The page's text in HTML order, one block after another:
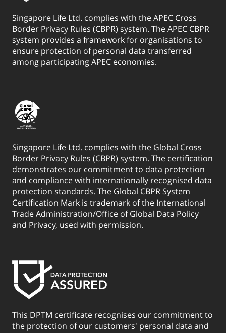
Singapore Life Ltd. complies with the APEC Cross
Border Privacy Rules (CBPR) system. The APEC CBPR
system provides a framework for organisations to
ensure protection of personal data transferred
among participating APEC economies.
Singapore Life Ltd. complies with the Global Cross
Border Privacy Rules (CBPR) system. The certification
demonstrates our commitment to data protection
and compliance with internationally recognised data
protection standards. The Global CBPR System
Certification Mark is trademark of the International
Trade Administration/Office of Global Data Policy
and Privacy, used with permission.
This DPTM certificate recognises our commitment to
the protection of our customers' personal data and